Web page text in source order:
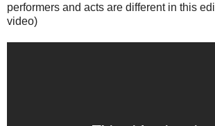
performers and acts are different in this
video)